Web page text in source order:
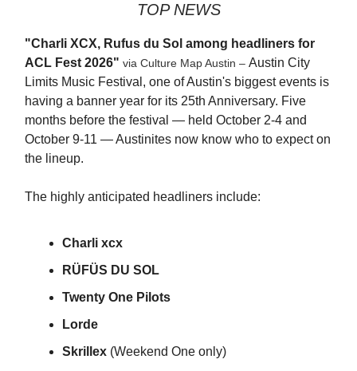
TOP NEWS
"Charli XCX, Rufus du Sol among headliners for
ACL Fest 2026" via Culture Map Austin – Austin City
Limits Music Festival, one of Austin's biggest events is
having a banner year for its 25th Anniversary. Five
months before the festival — held October 2-4 and
October 9-11 — Austinites now know who to expect on
the lineup.
The highly anticipated headliners include:
Charli xcx
RÜFÜS DU SOL
Twenty One Pilots
Lorde
Skrillex (Weekend One only)